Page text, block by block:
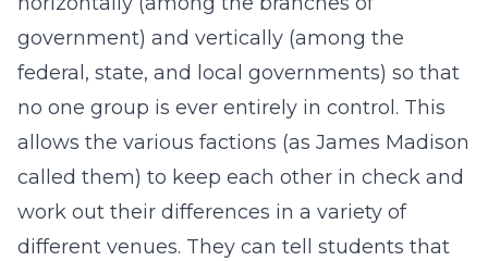
government) and vertically (among the
federal, state, and local governments) so that
no one group is ever entirely in control. This
allows the various factions (as James Madison
called them) to keep each other in check and
work out their differences in a variety of
different venues. They can tell students that